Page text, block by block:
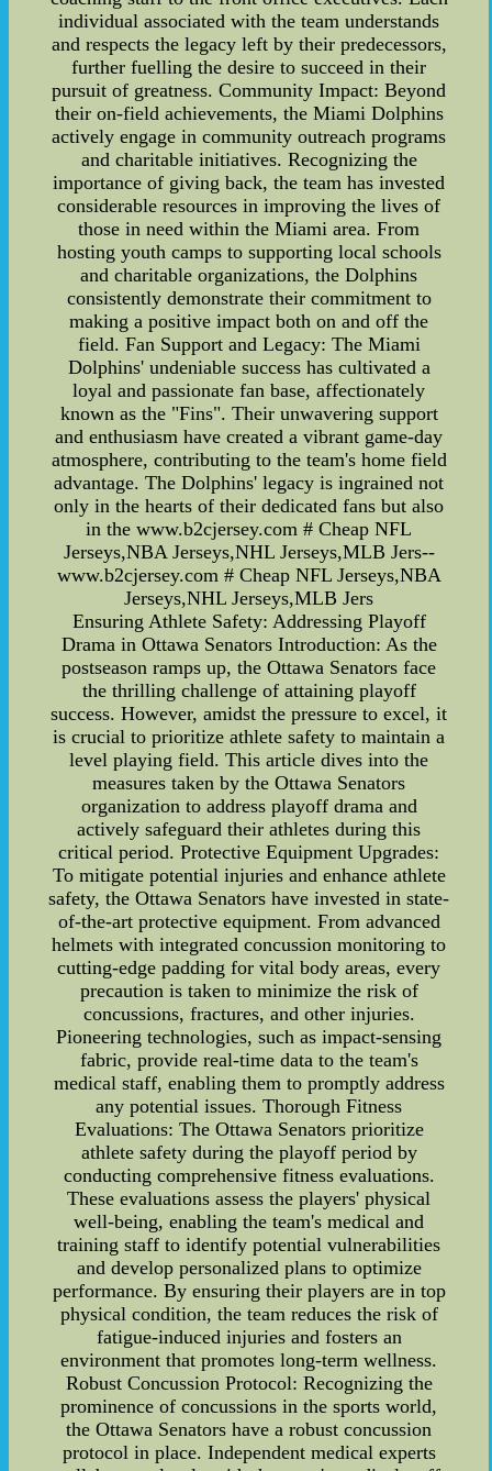
individual associated with the team understands
and respects the legacy left by their predecessors,
further fuelling the desire to succeed in their
pursuit of greatness. Community Impact: Beyond
their on-field achievements, the Miami Dolphins
actively engage in community outreach programs
and charitable initiatives. Recognizing the
importance of giving back, the team has invested
considerable resources in improving the lives of
those in need within the Miami area. From
hosting youth camps to supporting local schools
and charitable organizations, the Dolphins
consistently demonstrate their commitment to
making a positive impact both on and off the
field. Fan Support and Legacy: The Miami
Dolphins' undeniable success has cultivated a
loyal and passionate fan base, affectionately
known as the "Fins". Their unwavering support
and enthusiasm have created a vibrant game-day
atmosphere, contributing to the team's home field
advantage. The Dolphins' legacy is ingrained not
only in the hearts of their dedicated fans but also
in the www.b2cjersey.com # Cheap NFL
Jerseys,NBA Jerseys,NHL Jerseys,MLB Jers--
www.b2cjersey.com # Cheap NFL Jerseys,NBA
Jerseys,NHL Jerseys,MLB Jers
Ensuring Athlete Safety: Addressing Playoff
Drama in Ottawa Senators Introduction: As the
postseason ramps up, the Ottawa Senators face
the thrilling challenge of attaining playoff
success. However, amidst the pressure to excel, it
is crucial to prioritize athlete safety to maintain a
level playing field. This article dives into the
measures taken by the Ottawa Senators
organization to address playoff drama and
actively safeguard their athletes during this
critical period. Protective Equipment Upgrades:
To mitigate potential injuries and enhance athlete
safety, the Ottawa Senators have invested in state-
of-the-art protective equipment. From advanced
helmets with integrated concussion monitoring to
cutting-edge padding for vital body areas, every
precaution is taken to minimize the risk of
concussions, fractures, and other injuries.
Pioneering technologies, such as impact-sensing
fabric, provide real-time data to the team's
medical staff, enabling them to promptly address
any potential issues. Thorough Fitness
Evaluations: The Ottawa Senators prioritize
athlete safety during the playoff period by
conducting comprehensive fitness evaluations.
These evaluations assess the players' physical
well-being, enabling the team's medical and
training staff to identify potential vulnerabilities
and develop personalized plans to optimize
performance. By ensuring their players are in top
physical condition, the team reduces the risk of
fatigue-induced injuries and fosters an
environment that promotes long-term wellness.
Robust Concussion Protocol: Recognizing the
prominence of concussions in the sports world,
the Ottawa Senators have a robust concussion
protocol in place. Independent medical experts